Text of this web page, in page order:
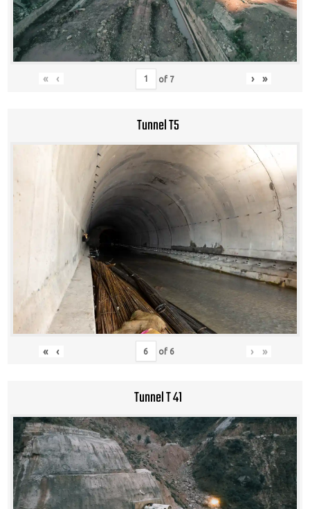
« ‹ of 7 › »
Tunnel T5
« ‹ of 6 › »
Tunnel T 41